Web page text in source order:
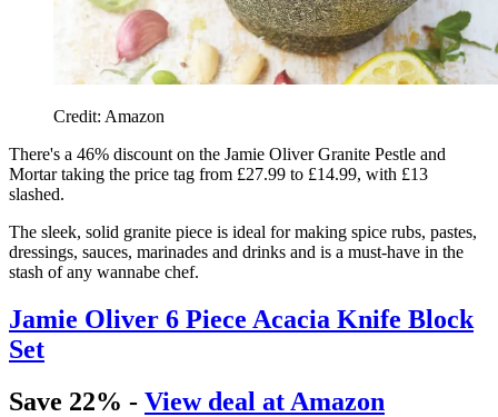
Credit: Amazon
There's a 46% discount on the Jamie Oliver Granite Pestle and
Mortar taking the price tag from £27.99 to £14.99, with £13
slashed.
The sleek, solid granite piece is ideal for making spice rubs, pastes,
dressings, sauces, marinades and drinks and is a must-have in the
stash of any wannabe chef.
Jamie Oliver 6 Piece Acacia Knife Block
Set
Save 22% - View deal at Amazon